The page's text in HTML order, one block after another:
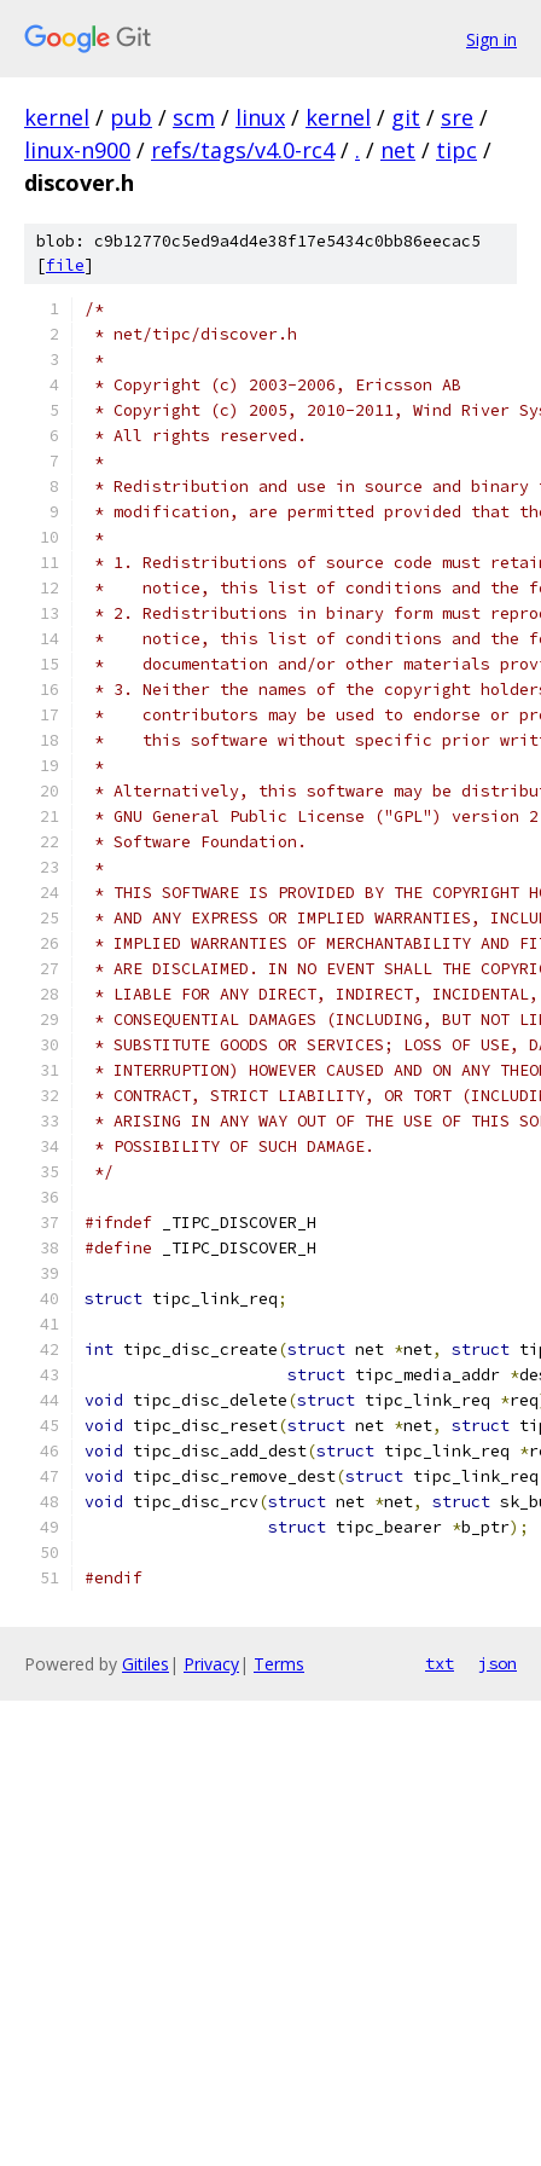
Sign in
kernel / pub / scm / linux / kernel / git / sre /
linux-n900 / refs/tags/v4.0-rc4 / . / net / tipc /
discover.h
blob: c9b12770c5ed9a4d4e38f17e5434c0bb86eecac5
[file]
/*
* net/tipc/discover.h
*
* Copyright (c) 2003-2006, Ericsson AB
* Copyright (c) 2005, 2010-2011, Wind River
* All rights reserved.
*
* Redistribution and use in source and
* modification, are permitted provided that
*
* 1. Redistributions of source code must
*    notice, this list of conditions and the
* 2. Redistributions in binary form must
*    notice, this list of conditions and the
*    documentation and/or other materials
* 3. Neither the names of the copyright
*    contributors may be used to endorse or
*    this software without specific prior
*
* Alternatively, this software may be
* GNU General Public License ("GPL") version
* Software Foundation.
*
* THIS SOFTWARE IS PROVIDED BY THE COPYRIGHT
* AND ANY EXPRESS OR IMPLIED WARRANTIES,
* IMPLIED WARRANTIES OF MERCHANTABILITY AND
* ARE DISCLAIMED. IN NO EVENT SHALL THE
* LIABLE FOR ANY DIRECT, INDIRECT, INCIDENTAL,
* CONSEQUENTIAL DAMAGES (INCLUDING, BUT NOT
* SUBSTITUTE GOODS OR SERVICES; LOSS OF USE,
* INTERRUPTION) HOWEVER CAUSED AND ON ANY
* CONTRACT, STRICT LIABILITY, OR TORT
* ARISING IN ANY WAY OUT OF THE USE OF THIS
* POSSIBILITY OF SUCH DAMAGE.
*/
#ifndef _TIPC_DISCOVER_H
#define _TIPC_DISCOVER_H
struct tipc_link_req;
int tipc_disc_create(struct net *net, struct
struct tipc_media_addr *
void tipc_disc_delete(struct tipc_link_req *req
void tipc_disc_reset(struct net *net, struct
void tipc_disc_add_dest(struct tipc_link_req *
void tipc_disc_remove_dest(struct
void tipc_disc_rcv(struct net *net, struct
struct tipc_bearer *b_ptr);
#endif
Powered by Gitiles | Privacy| Terms txt json